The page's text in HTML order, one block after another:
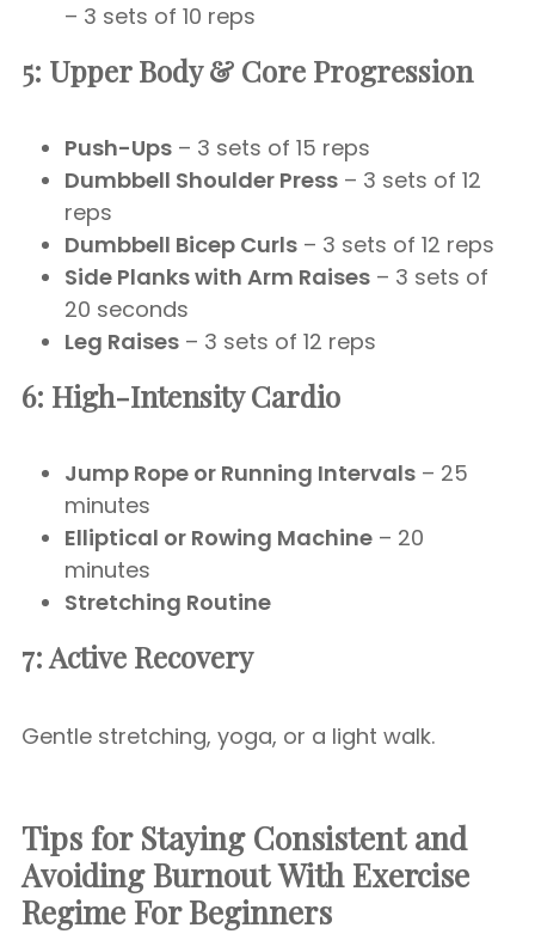
– 3 sets of 10 reps
5: Upper Body & Core Progression
Push-Ups – 3 sets of 15 reps
Dumbbell Shoulder Press – 3 sets of 12
reps
Dumbbell Bicep Curls – 3 sets of 12 reps
Side Planks with Arm Raises – 3 sets of
20 seconds
Leg Raises – 3 sets of 12 reps
6: High-Intensity Cardio
Jump Rope or Running Intervals – 25
minutes
Elliptical or Rowing Machine – 20
minutes
Stretching Routine
7: Active Recovery
Gentle stretching, yoga, or a light walk.
Tips for Staying Consistent and
Avoiding Burnout With Exercise
Regime For Beginners